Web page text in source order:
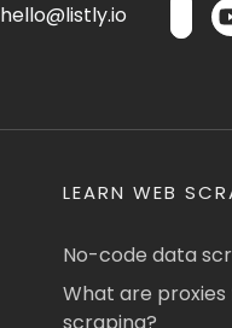
hello@listly.io
LEARN WEB
No-code data
What are